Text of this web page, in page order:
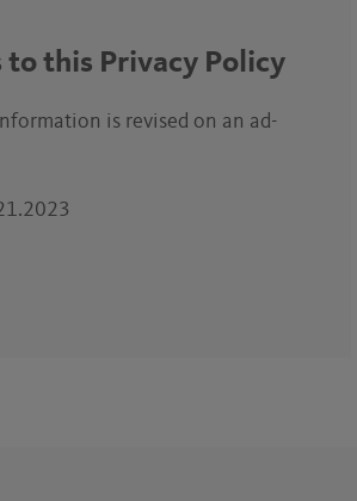
to this Privacy Policy
is revised on an ad-